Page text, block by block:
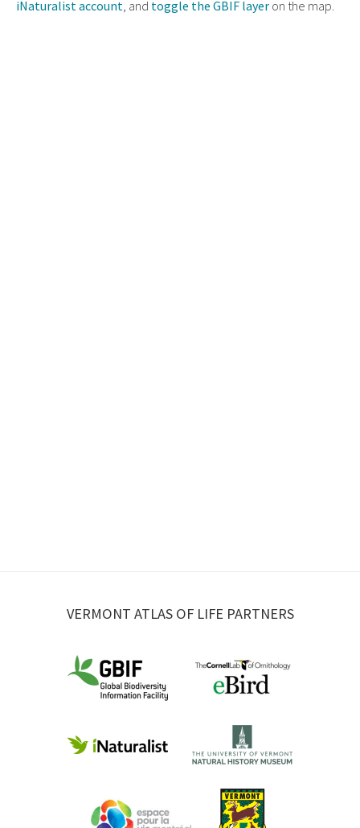
iNaturalist account, and toggle the GBIF layer on the map.
VERMONT ATLAS OF LIFE PARTNERS